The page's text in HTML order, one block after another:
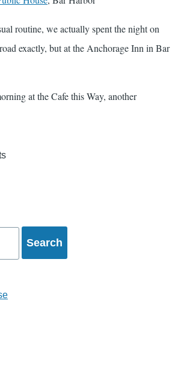
routine, we actually spent the night on
exactly, but at the Anchorage Inn in Bar
at the Cafe this Way, another